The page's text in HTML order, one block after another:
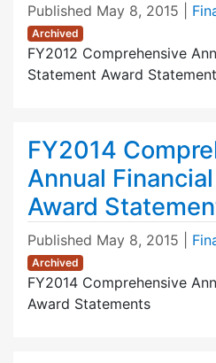
Published May 8, 2015
Archived
FY2012 Comprehensive
Statement Award
FY2014
Annual
Award
Published May 8, 2015
Archived
FY2014 Comprehensive
Award Statements